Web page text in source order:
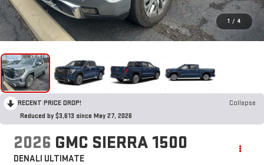
1 / 4
RECENT PRICE DROP!
Collapse
Reduced by $3,613 since May 27, 2026
2026 GMC SIERRA 1500
DENALI ULTIMATE